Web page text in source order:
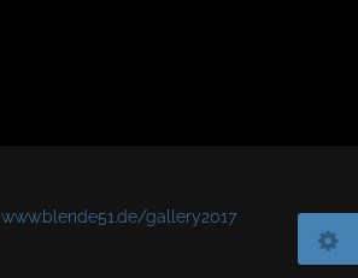
www.blende51.de/gallery2017